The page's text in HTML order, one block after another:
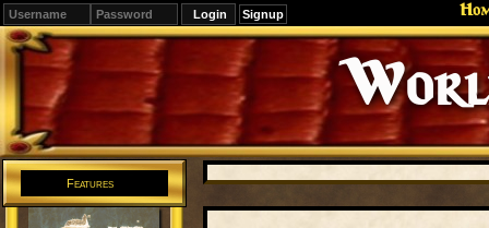
Signup
Editions
Change.
Features